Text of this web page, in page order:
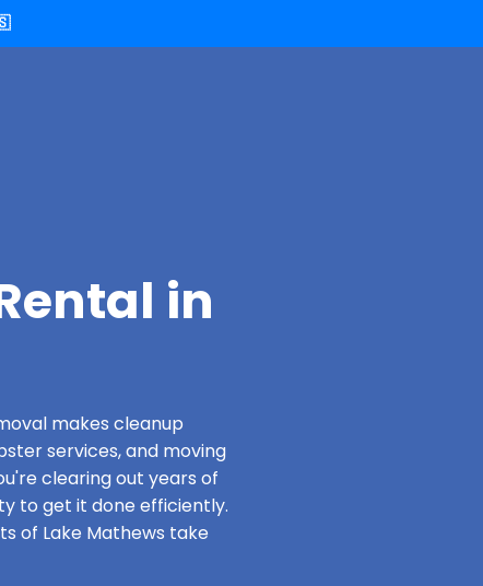
in
makes cleanup
services, and moving
clearing out years of
to get it done efficiently.
of Lake Mathews take